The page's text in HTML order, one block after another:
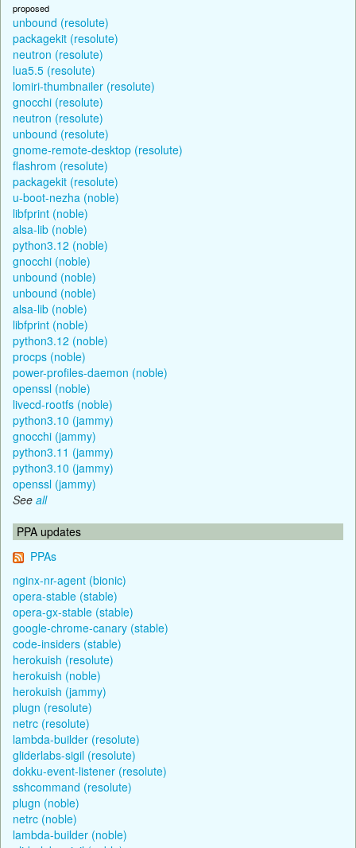
proposed
unbound (resolute)
packagekit (resolute)
neutron (resolute)
lua5.5 (resolute)
lomiri-thumbnailer (resolute)
gnocchi (resolute)
neutron (resolute)
unbound (resolute)
gnome-remote-desktop (resolute)
flashrom (resolute)
packagekit (resolute)
u-boot-nezha (noble)
libfprint (noble)
alsa-lib (noble)
python3.12 (noble)
gnocchi (noble)
unbound (noble)
unbound (noble)
alsa-lib (noble)
libfprint (noble)
python3.12 (noble)
procps (noble)
power-profiles-daemon (noble)
openssl (noble)
livecd-rootfs (noble)
python3.10 (jammy)
gnocchi (jammy)
python3.11 (jammy)
python3.10 (jammy)
openssl (jammy)
See all
PPA updates
PPAs
nginx-nr-agent (bionic)
opera-stable (stable)
opera-gx-stable (stable)
google-chrome-canary (stable)
code-insiders (stable)
herokuish (resolute)
herokuish (noble)
herokuish (jammy)
plugn (resolute)
netrc (resolute)
lambda-builder (resolute)
gliderlabs-sigil (resolute)
dokku-event-listener (resolute)
sshcommand (resolute)
plugn (noble)
netrc (noble)
lambda-builder (noble)